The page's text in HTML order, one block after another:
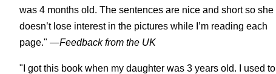
was 4 months old. The sentences are nice and short so she
doesn’t lose interest in the pictures while I’m reading each
page." —Feedback from the UK
"I got this book when my daughter was 3 years old. I used to